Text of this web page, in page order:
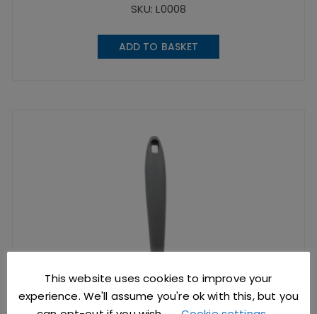
SKU: L0008
ADD TO BASKET
This website uses cookies to improve your
experience. We'll assume you're ok with this, but you